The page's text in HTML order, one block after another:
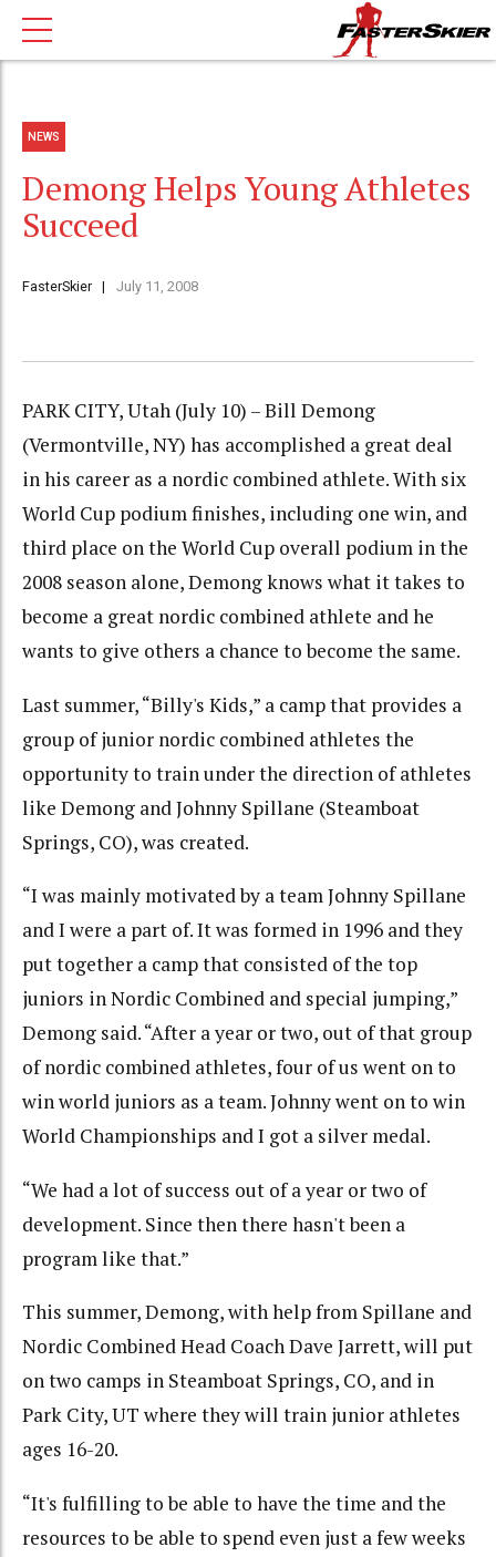
NEWS
Demong Helps Young Athletes
Succeed
FasterSkier July 11, 2008
PARK CITY, Utah (July 10) – Bill Demong
(Vermontville, NY) has accomplished a great deal
in his career as a nordic combined athlete. With six
World Cup podium finishes, including one win, and
third place on the World Cup overall podium in the
2008 season alone, Demong knows what it takes to
become a great nordic combined athlete and he
wants to give others a chance to become the same.
Last summer, “Billy's Kids,” a camp that provides a
group of junior nordic combined athletes the
opportunity to train under the direction of athletes
like Demong and Johnny Spillane (Steamboat
Springs, CO), was created.
“I was mainly motivated by a team Johnny Spillane
and I were a part of. It was formed in 1996 and they
put together a camp that consisted of the top
juniors in Nordic Combined and special jumping,”
Demong said. “After a year or two, out of that group
of nordic combined athletes, four of us went on to
win world juniors as a team. Johnny went on to win
World Championships and I got a silver medal.
“We had a lot of success out of a year or two of
development. Since then there hasn't been a
program like that.”
This summer, Demong, with help from Spillane and
Nordic Combined Head Coach Dave Jarrett, will put
on two camps in Steamboat Springs, CO, and in
Park City, UT where they will train junior athletes
ages 16-20.
“It's fulfilling to be able to have the time and the
resources to be able to spend even just a few weeks